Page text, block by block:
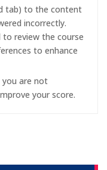
tab) to the content
incorrectly.
review the course
to enhance
you are not
your score.